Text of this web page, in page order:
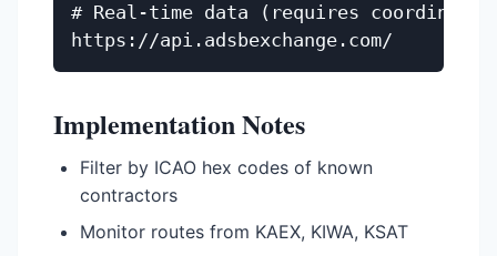
# Real-time data (requires
Implementation Notes
Filter by ICAO hex codes of known
contractors
Monitor routes from KAEX, KIWA, KSAT